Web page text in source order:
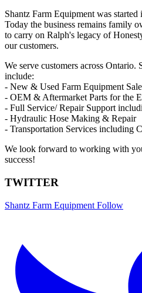
Shantz Farm Equipment was
Today the business remains family
to carry on Ralph's legacy of
our customers.
We serve customers across Ontario.
include:
- New & Used Farm Equipment
- OEM & Aftermarket Parts for the
- Full Service/ Repair Support
- Hydraulic Hose Making & Repair
- Transportation Services including
We look forward to working with
success!
TWITTER
Shantz Farm Equipment Follow